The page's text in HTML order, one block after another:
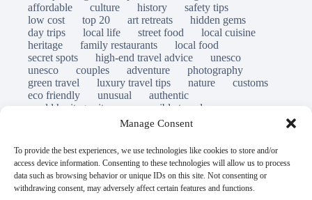
Manage Consent
To provide the best experiences, we use technologies like cookies to store and/or
access device information. Consenting to these technologies will allow us to process
data such as browsing behavior or unique IDs on this site. Not consenting or
withdrawing consent, may adversely affect certain features and functions.
affordable
culture history
safety tips
low cost
top 20 art retreats
hidden gems
day trips
local life street food
local cuisine
heritage
family restaurants
local food
secret spots
high-end travel advice
unesco
unesco
couples adventure
photography
green travel
luxury travel tips nature
customs
eco friendly
unusual
authentic
world heritage site
responsible travel
inclusive tourism
immersion
slow travel
destinations which to visit
travel guide
© Open Grace. All rights reserved.